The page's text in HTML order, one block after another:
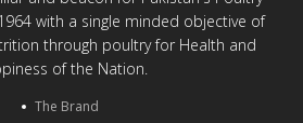
with a single minded objective of
through poultry for Health and
of the Nation.
The Brand